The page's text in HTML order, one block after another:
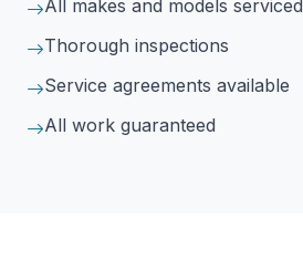
All makes and models serviced
Thorough inspections
Service agreements available
All work guaranteed